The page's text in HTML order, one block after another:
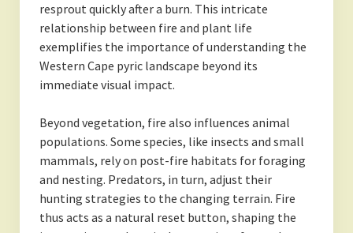
resprout quickly after a burn. This intricate
relationship between fire and plant life
exemplifies the importance of understanding the
Western Cape pyric landscape beyond its
immediate visual impact.
Beyond vegetation, fire also influences animal
populations. Some species, like insects and small
mammals, rely on post-fire habitats for foraging
and nesting. Predators, in turn, adjust their
hunting strategies to the changing terrain. Fire
thus acts as a natural reset button, shaping the